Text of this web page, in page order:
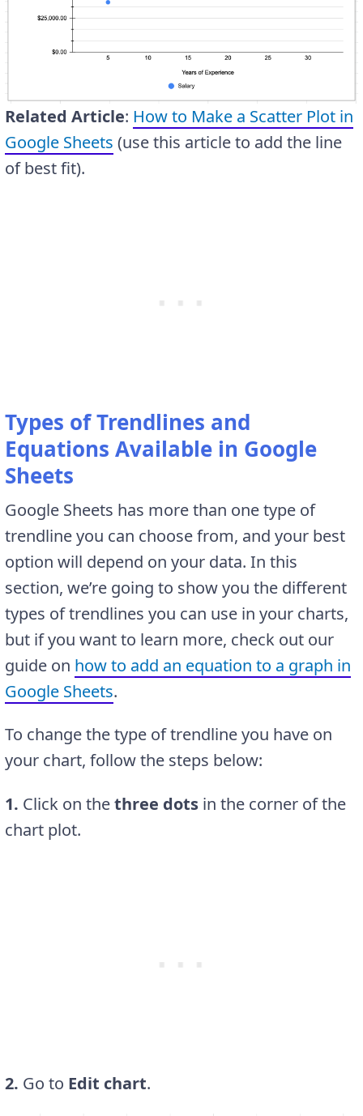
Related Article: How to Make a Scatter Plot in
Google Sheets (use this article to add the line
of best fit).
Types of Trendlines and
Equations Available in Google
Sheets
Google Sheets has more than one type of
trendline you can choose from, and your best
option will depend on your data. In this
section, we’re going to show you the different
types of trendlines you can use in your charts,
but if you want to learn more, check out our
guide on how to add an equation to a graph in
Google Sheets.
To change the type of trendline you have on
your chart, follow the steps below:
1. Click on thethree dots in the corner of the
chart plot.
2. Go to Edit chart.